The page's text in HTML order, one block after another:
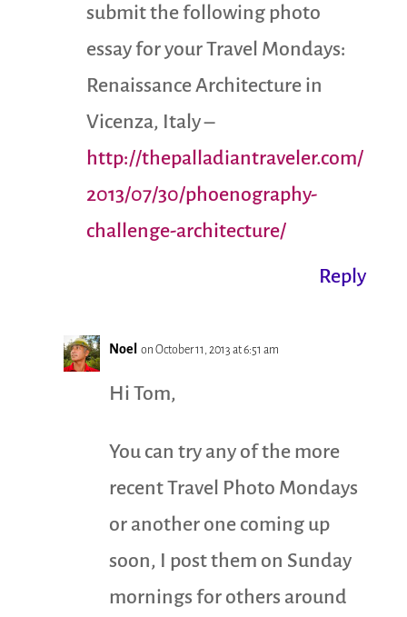
submit the following photo
essay for your Travel Mondays:
Renaissance Architecture in
Vicenza, Italy –
http://thepalladiantraveler.com/
2013/07/30/phoenography-
challenge-architecture/
Reply
Noel on October 11, 2013 at 6:51 am
Hi Tom,
You can try any of the more
recent Travel Photo Mondays
or another one coming up
soon, I post them on Sunday
mornings for others around